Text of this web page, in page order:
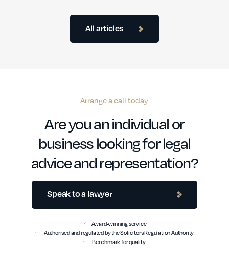
All articles
Arrange a call today
Are you an individual or
business looking for legal
advice and representation?
Speak to a lawyer
Award-winning service
Authorised and regulated by the Solicitors Regulation Authority
Benchmark for quality